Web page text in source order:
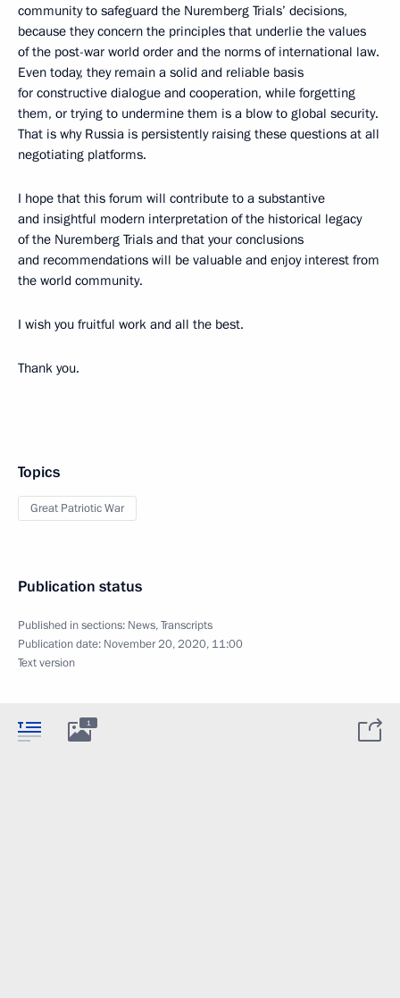
community to safeguard the Nuremberg Trials’ decisions,
because they concern the principles that underlie the values
of the post-war world order and the norms of international law.
Even today, they remain a solid and reliable basis
for constructive dialogue and cooperation, while forgetting
them, or trying to undermine them is a blow to global security.
That is why Russia is persistently raising these questions at all
negotiating platforms.
I hope that this forum will contribute to a substantive
and insightful modern interpretation of the historical legacy
of the Nuremberg Trials and that your conclusions
and recommendations will be valuable and enjoy interest from
the world community.
I wish you fruitful work and all the best.
Thank you.
Topics
Great Patriotic War
Publication status
Published in sections: News,Transcripts
Publication date: November 20, 2020, 11:00
Text version
1